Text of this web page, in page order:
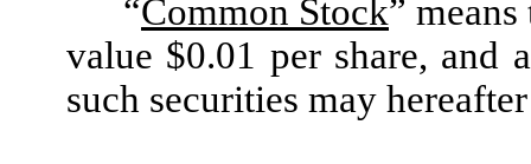
“Common Stock”
value $0.01 per share, and
such securities may